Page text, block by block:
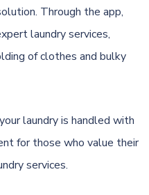
Through the app,
laundry services,
of clothes and bulky
laundry is handled with
for those who value their
services.